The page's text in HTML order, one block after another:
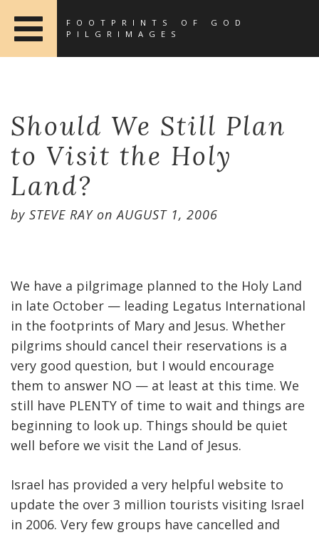
FOOTPRINTS OF GOD
PILGRIMAGES
Should We Still Plan
to Visit the Holy
Land?
by STEVE RAYonAUGUST 1, 2006
We have a pilgrimage planned to the Holy Land
in late October — leading Legatus International
in the footprints of Mary and Jesus. Whether
pilgrims should cancel their reservations is a
very good question, but I would encourage
them to answer NO — at least at this time. We
still have PLENTY of time to wait and things are
beginning to look up. Things should be quiet
well before we visit the Land of Jesus.
Israel has provided a very helpful website to
update the over 3 million tourists visiting Israel
in 2006. Very few groups have cancelled and